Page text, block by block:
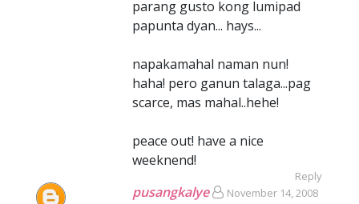
parang gusto kong lumipad
papunta dyan... hays...
napakamahal naman nun!
haha! pero ganun talaga...pag
scarce, mas mahal..hehe!
peace out! have a nice
weeknend!
Reply
pusangkalye
November 14, 2008